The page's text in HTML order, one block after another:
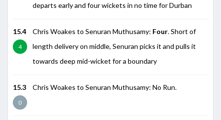
departs early and four wickets in no time for Durban
15.4
4
Chris Woakes to Senuran Muthusamy: Four. Short of
length delivery on middle, Senuran picks it and pulls it
towards deep mid-wicket for a boundary
15.3
0
Chris Woakes to Senuran Muthusamy: No Run.